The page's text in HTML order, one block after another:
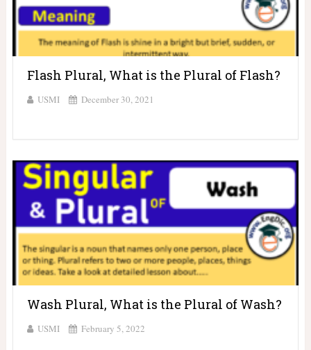
Flash Plural, What is the Plural of Flash?
USMI December 30, 2021
Wash Plural, What is the Plural of Wash?
USMI February 5, 2022